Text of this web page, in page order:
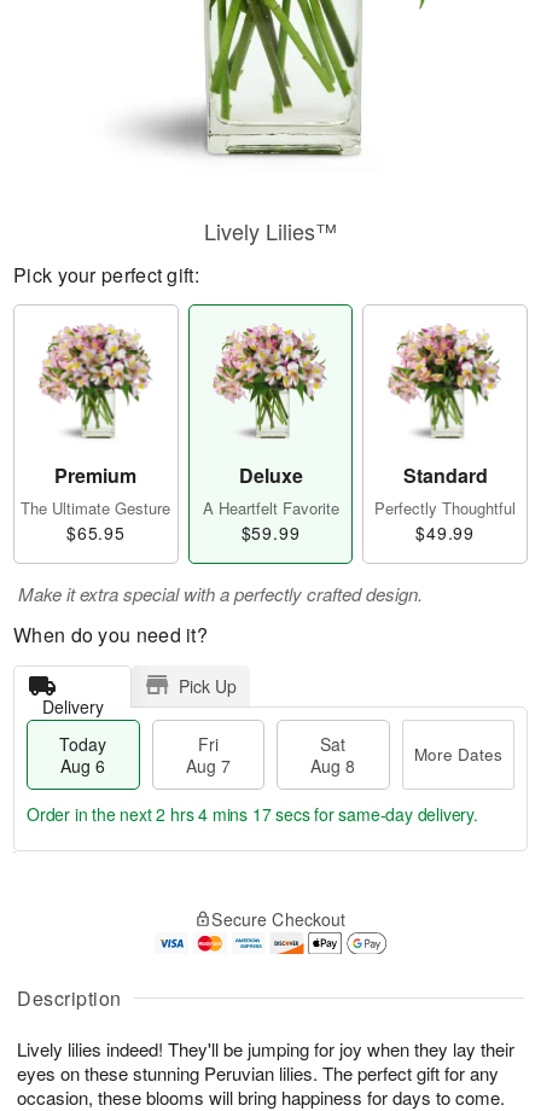
Description
Lively lilies indeed! They'll be jumping for joy when they lay their
eyes on these stunning Peruvian lilies. The perfect gift for any
occasion, these blooms will bring happiness for days to come.
Lively Lilies™
Pick your perfect gift:
Premium
The Ultimate Gesture
$65.95
Deluxe
A Heartfelt Favorite
$59.99
Standard
Perfectly Thoughtful
$49.99
Make it extra special with a perfectly crafted design.
When do you need it?
Delivery
Pick Up
Today
Aug 6
Fri
Aug 7
Sat
Aug 8
More Dates
A
u
6
g
g
s
Order in the next2 hrs 4 mins 16 secsfor same-day delivery.
Secure Checkout